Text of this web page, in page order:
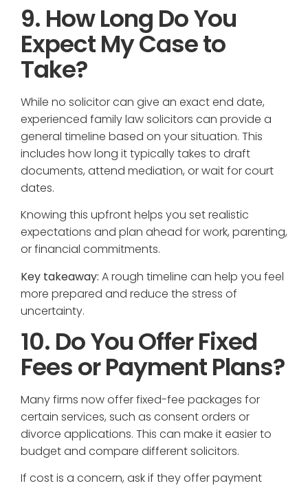
9. How Long Do You
Expect My Case to
Take?
While no solicitor can give an exact end date,
experienced family law solicitors can provide a
general timeline based on your situation. This
includes how long it typically takes to draft
documents, attend mediation, or wait for court
dates.
Knowing this upfront helps you set realistic
expectations and plan ahead for work, parenting,
or financial commitments.
Key takeaway: A rough timeline can help you feel
more prepared and reduce the stress of
uncertainty.
10. Do You Offer Fixed
Fees or Payment Plans?
Many firms now offer fixed-fee packages for
certain services, such as consent orders or
divorce applications. This can make it easier to
budget and compare different solicitors.
If cost is a concern, ask if they offer payment